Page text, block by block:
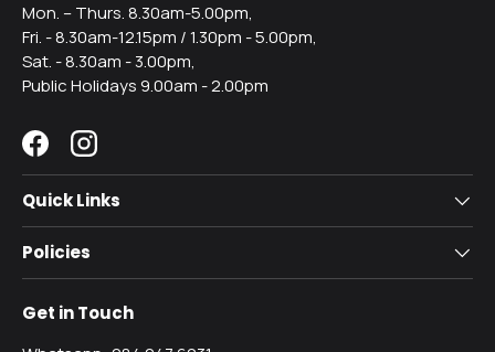
Mon. – Thurs. 8.30am-5.00pm,
Fri. - 8.30am-12.15pm / 1.30pm - 5.00pm,
Sat. - 8.30am - 3.00pm,
Public Holidays 9.00am - 2.00pm
FacebookInstagram
Quick Links
Policies
Get in Touch